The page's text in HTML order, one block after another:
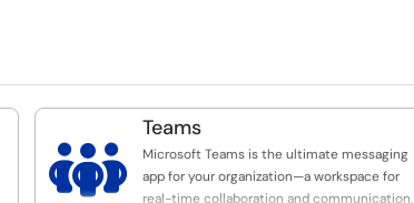

Teams
Microsoft Teams is the ultimate messaging
app for your organization—a workspace for
real-time collaboration and communication,